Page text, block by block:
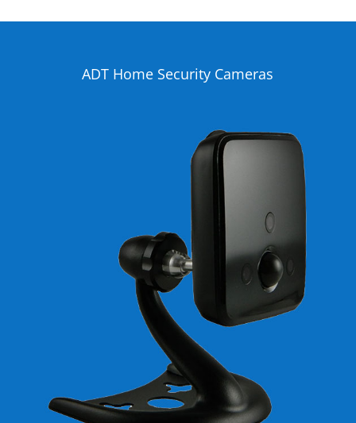
ADT Home Security Cameras